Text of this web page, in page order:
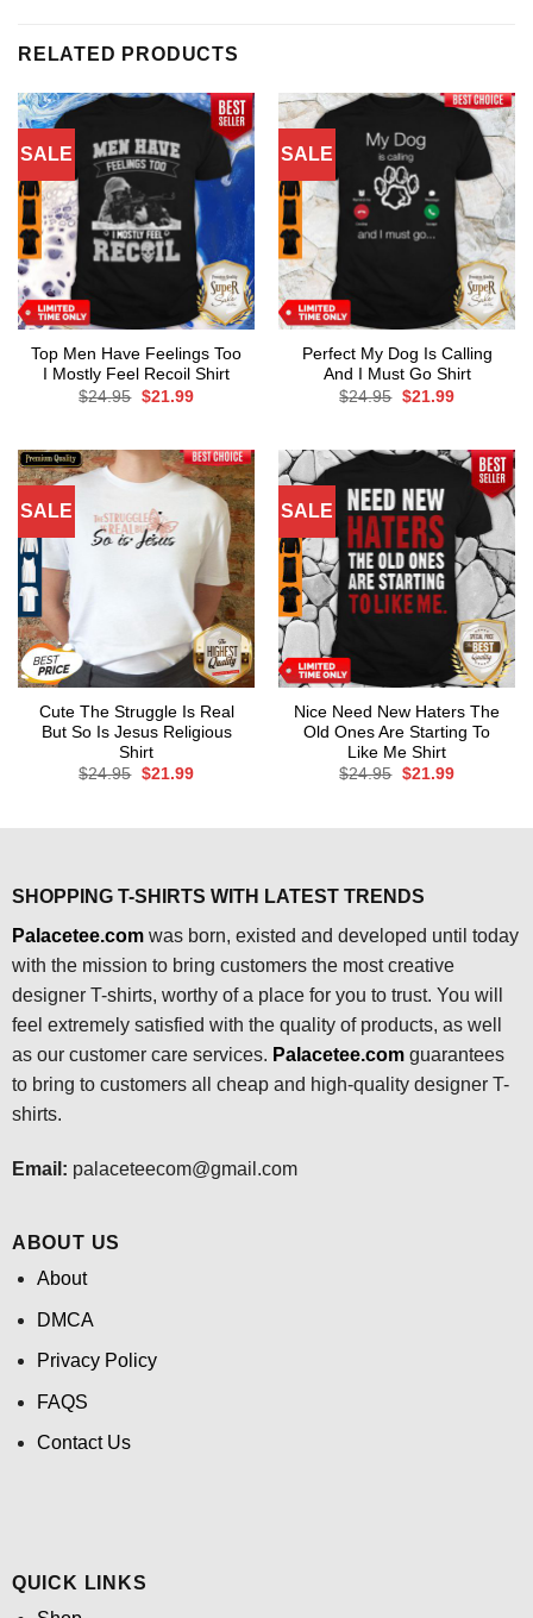
RELATED PRODUCTS
SALE
Top Men Have Feelings Too
I Mostly Feel Recoil Shirt
$24.95 Original
$21.99Current
SALE
Perfect My Dog Is Calling
And I Must Go Shirt
$24.95 Original
$21.99Current
SALE
Cute The Struggle Is Real
But So Is Jesus Religious
Shirt
$24.95 Original
$21.99Current
SALE
Nice Need New Haters The
Old Ones Are Starting To
Like Me Shirt
$24.95 Original
$21.99Current
SHOPPING T-SHIRTS WITH LATEST TRENDS
Palacetee.comwas born, existed and developed until today
with the mission to bring customers the most creative
designer T-shirts, worthy of a place for you to trust. You will
feel extremely satisfied with the quality of products, as well
as our customer care services. Palacetee.com guarantees
to bring to customers all cheap and high-quality designer T-
shirts.
Email: palaceteecom@gmail.com
ABOUT US
About
DMCA
Privacy Policy
FAQS
Contact Us
QUICK LINKS